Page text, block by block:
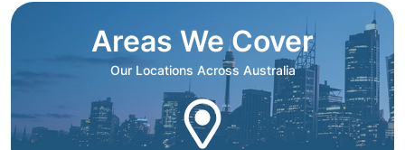
Areas We Cover
Our Locations Across Australia